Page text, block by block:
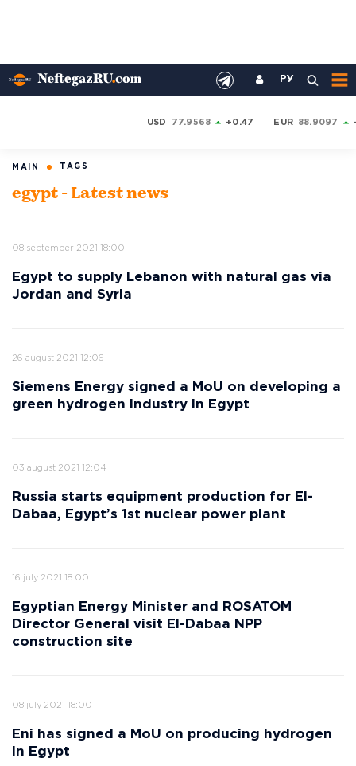
РУ
USD 77.9568 +0.47 EUR 88.9097
MAIN TAGS
egypt - Latest news
08 september 2021 18:00
Egypt to supply Lebanon with natural gas via
Jordan and Syria
26 august 2021 12:06
Siemens Energy signed a MoU on developing a
green hydrogen industry in Egypt
03 august 2021 12:04
Russia starts equipment production for El-
Dabaa, Egypt’s 1st nuclear power plant
16 july 2021 18:00
Egyptian Energy Minister and ROSATOM
Director General visit El-Dabaa NPP
construction site
08 july 2021 18:00
Eni has signed a MoU on producing hydrogen
in Egypt